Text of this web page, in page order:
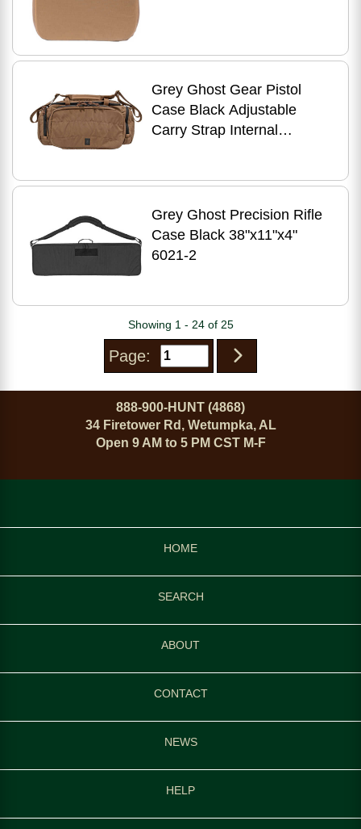
Grey Ghost Gear Pistol
Case Black Adjustable
Carry Strap Internal
Grey Ghost Precision Rifle
Case Black 38"x11"x4"
6021-2
Showing 1 - 24 of 25
Page:
888-900-HUNT (4868)
34 Firetower Rd, Wetumpka, AL
Open 9 AM to 5 PM CST M-F
HOME
SEARCH
ABOUT
CONTACT
NEWS
HELP